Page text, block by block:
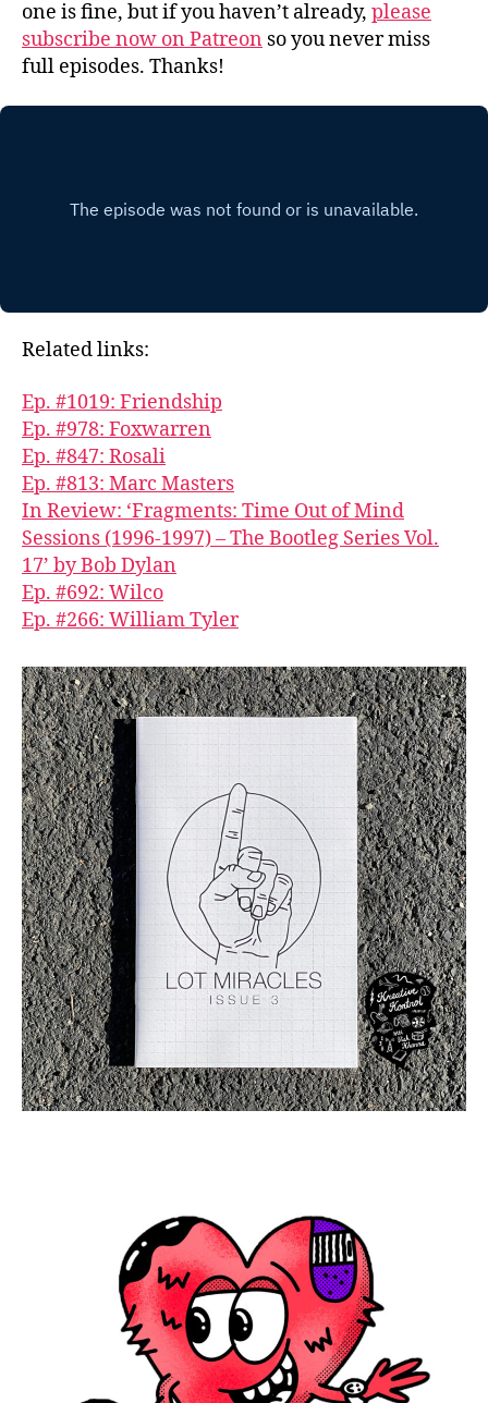
one is fine, but if you haven’t already, please
subscribe now on Patreon so you never miss
full episodes. Thanks!
Related links:
Ep. #1019: Friendship
Ep. #978: Foxwarren
Ep. #847: Rosali
Ep. #813: Marc Masters
In Review: ‘Fragments: Time Out of Mind
Sessions (1996-1997) – The Bootleg Series Vol.
17’ by Bob Dylan
Ep. #692: Wilco
Ep. #266: William Tyler